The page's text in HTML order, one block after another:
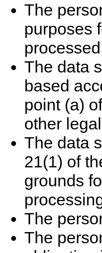
The
purposes
The data
based
point (a)
other
The data
21(1) of
grounds
The
The